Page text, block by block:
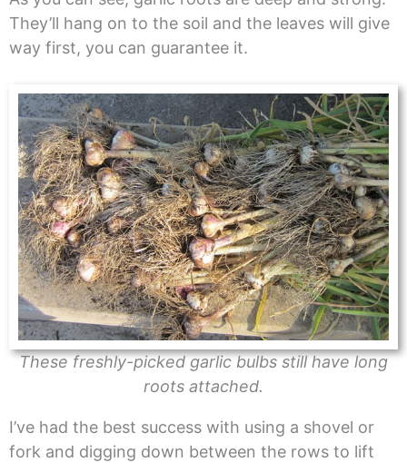
They’ll hang on to the soil and the leaves will give
way first, you can guarantee it.
These freshly-picked garlic bulbs still have long
roots attached.
I’ve had the best success with using a shovel or
fork and digging down between the rows to lift